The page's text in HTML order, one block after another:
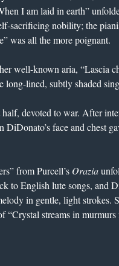
I am laid in earth”
sacrificing nobility; the
was all the more poignant.
well-known aria, “Lascia
long-lined, subtly shaded
devoted to war. After
DiDonato’s face and chest
from Purcell’s Orazia
to English lute songs, and
in gentle, light strokes.
“Crystal streams in